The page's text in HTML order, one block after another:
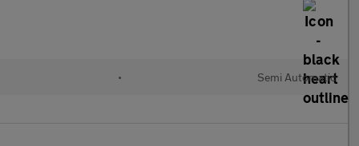
• Semi Automatic